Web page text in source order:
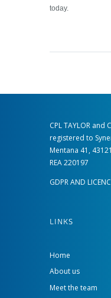
today.
CPL TAYLOR and
registered to
Mentana 41,
REA 220197
GDPR AND
LINKS
Home
About us
Meet the team